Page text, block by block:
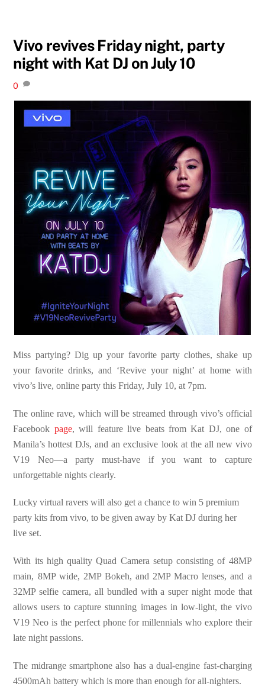
Vivo revives Friday night, party
night with Kat DJ on July 10
0
Miss partying? Dig up your favorite party clothes, shake up
your favorite drinks, and ‘Revive your night’ at home with
vivo’s live, online party this Friday, July 10, at 7pm.
The online rave, which will be streamed through vivo’s official
Facebook page, will feature live beats from Kat DJ, one of
Manila’s hottest DJs, and an exclusive look at the all new vivo
V19 Neo—a party must-have if you want to capture
unforgettable nights clearly.
Lucky virtual ravers will also get a chance to win 5 premium
party kits from vivo, to be given away by Kat DJ during her
live set.
With its high quality Quad Camera setup consisting of 48MP
main, 8MP wide, 2MP Bokeh, and 2MP Macro lenses, and a
32MP selfie camera, all bundled with a super night mode that
allows users to capture stunning images in low-light, the vivo
V19 Neo is the perfect phone for millennials who explore their
late night passions.
The midrange smartphone also has a dual-engine fast-charging
4500mAh battery which is more than enough for all-nighters.